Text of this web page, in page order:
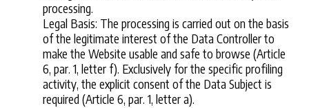
processing.
Legal Basis: The processing is carried out on the basis
of the legitimate interest of the Data Controller to
make the Website usable and safe to browse (Article
6, par. 1, letter f). Exclusively for the specific profiling
activity, the explicit consent of the Data Subject is
required (Article 6, par. 1, letter a).